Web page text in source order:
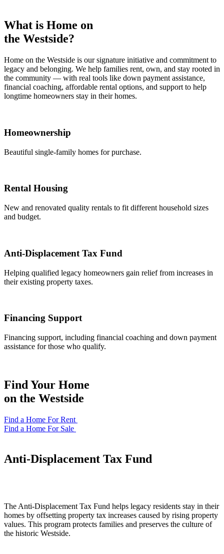
What is Home on
the Westside?
Home on the Westside is our signature initiative and commitment to
legacy and belonging. We help families rent, own, and stay rooted in
the community — with real tools like down payment assistance,
financial coaching, affordable rental options, and support to help
longtime homeowners stay in their homes.
Homeownership
Beautiful single-family homes for purchase.
Rental Housing
New and renovated quality rentals to fit different household sizes
and budget.
Anti-Displacement Tax Fund
Helping qualified legacy homeowners gain relief from increases in
their existing property taxes.
Financing Support
Financing support, including financial coaching and down payment
assistance for those who qualify.
Find Your Home
on the Westside
Find a Home For Rent
Find a Home For Sale
Anti-Displacement Tax Fund
The Anti-Displacement Tax Fund helps legacy residents stay in their
homes by offsetting property tax increases caused by rising property
values. This program protects families and preserves the culture of
the historic Westside.